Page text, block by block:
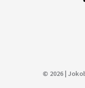
© 2026 |